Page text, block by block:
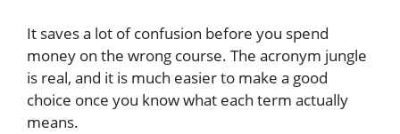
It saves a lot of confusion before you spend
money on the wrong course. The acronym jungle
is real, and it is much easier to make a good
choice once you know what each term actually
means.